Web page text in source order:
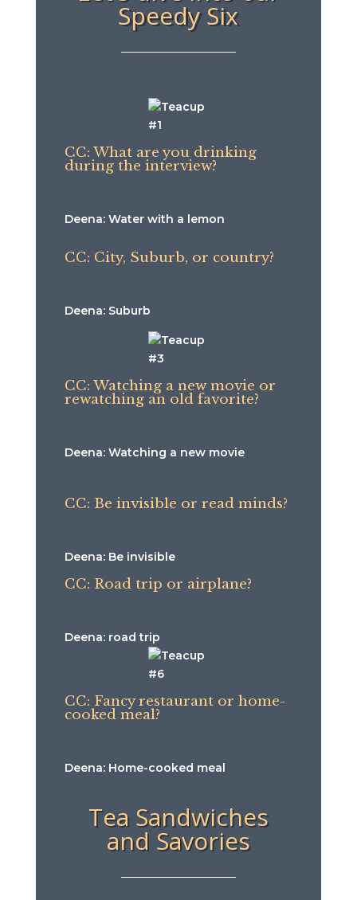
Speedy Six
CC: What are you drinking
during the interview?
Deena: Water with a lemon
CC: City, Suburb, or country?
Deena: Suburb
CC: Watching a new movie or
rewatching an old favorite?
Deena: Watching a new movie
CC: Be invisible or read minds?
Deena: Be invisible
CC: Road trip or airplane?
Deena: road trip
CC: Fancy restaurant or home-
cooked meal?
Deena: Home-cooked meal
Tea Sandwiches
and Savories